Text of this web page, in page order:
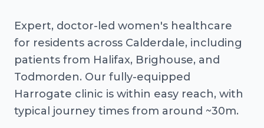
Expert, doctor-led women's healthcare
for residents across Calderdale, including
patients from Halifax, Brighouse, and
Todmorden. Our fully-equipped
Harrogate clinic is within easy reach, with
typical journey times from around ~30m.